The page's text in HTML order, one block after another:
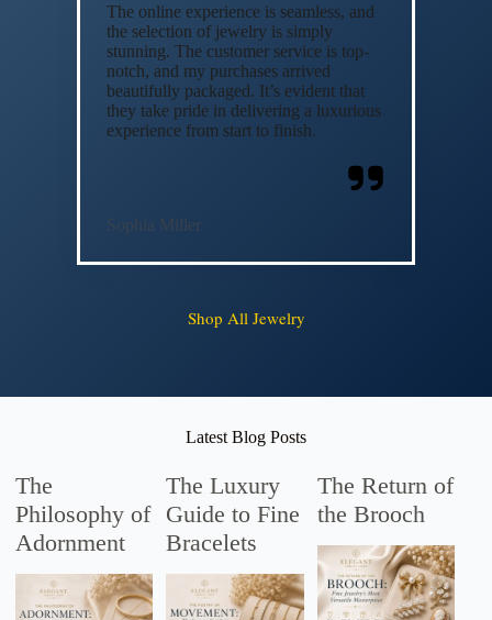
The online experience is seamless, and
the selection of jewelry is simply
stunning. The customer service is top-
notch, and my purchases arrived
beautifully packaged. It’s evident that
they take pride in delivering a luxurious
experience from start to finish.
Sophia Miller
Shop All Jewelry
Latest Blog Posts
The
Philosophy of
Adornment
The Luxury
Guide to Fine
Bracelets
The Return of
the Brooch